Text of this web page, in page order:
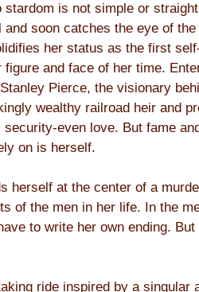
stardom is not simple or
and soon catches the eye of
her status as the first
figure and face of her time.
Pierce, the visionary
wealthy railroad heir and
security-even love. But fame
on is herself.
herself at the center of a
of the men in her life. In the
to write her own ending.
ride inspired by a